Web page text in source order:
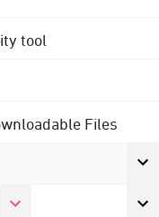
tool
Files